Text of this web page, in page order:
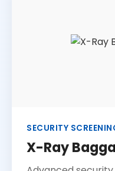
SECURITY
X-Ray